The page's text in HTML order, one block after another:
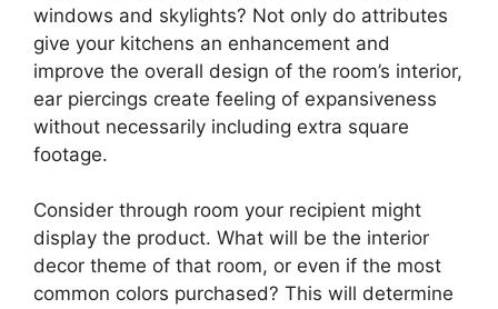
windows and skylights? Not only do attributes
give your kitchens an enhancement and
improve the overall design of the room’s interior,
ear piercings create feeling of expansiveness
without necessarily including extra square
footage.
Consider through room your recipient might
display the product. What will be the interior
decor theme of that room, or even if the most
common colors purchased? This will determine